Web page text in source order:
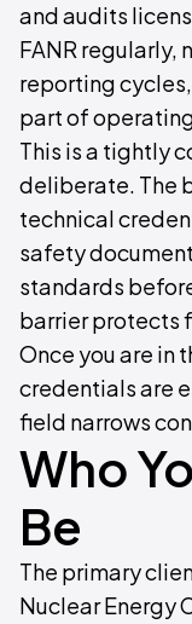
and audits
FANR regularly,
reporting
part of
This is a tightly
deliberate. The
technical
safety
standards
barrier protects
Once you are in
credentials are
field narrows
Who
Be
The primary
Nuclear Energy